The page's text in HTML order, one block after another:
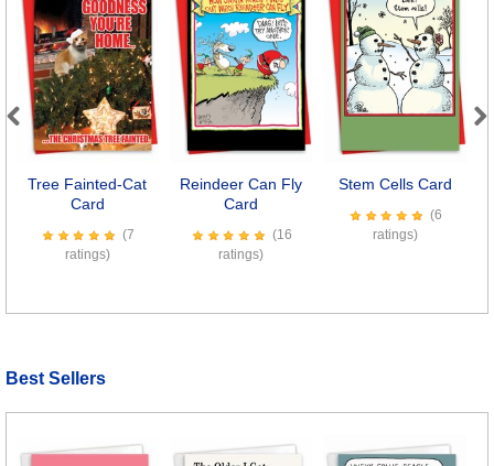
Tree Fainted-Cat
Card
(7
ratings)
Reindeer Can Fly
Card
(16
ratings)
Stem Cells Card
(6
ratings)
Previous Next
Best Sellers